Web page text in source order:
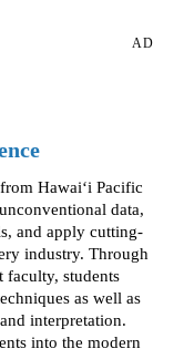
AD
Hawai‘i Pacific
data,
and apply cutting-
industry. Through
faculty, students
as well as
interpretation.
into the modern